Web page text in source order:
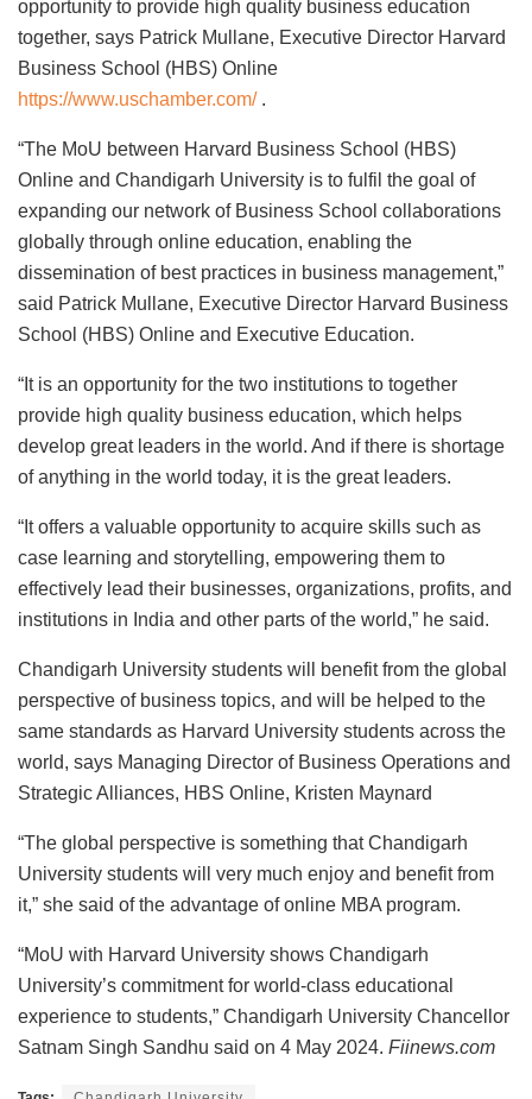
opportunity to provide high quality business education
together, says Patrick Mullane, Executive Director Harvard
Business School (HBS) Online
https://www.uschamber.com/.
“The MoU between Harvard Business School (HBS)
Online and Chandigarh University is to fulfil the goal of
expanding our network of Business School collaborations
globally through online education, enabling the
dissemination of best practices in business management,”
said Patrick Mullane, Executive Director Harvard Business
School (HBS) Online and Executive Education.
“It is an opportunity for the two institutions to together
provide high quality business education, which helps
develop great leaders in the world. And if there is shortage
of anything in the world today, it is the great leaders.
“It offers a valuable opportunity to acquire skills such as
case learning and storytelling, empowering them to
effectively lead their businesses, organizations, profits, and
institutions in India and other parts of the world,” he said.
Chandigarh University students will benefit from the global
perspective of business topics, and will be helped to the
same standards as Harvard University students across the
world, says Managing Director of Business Operations and
Strategic Alliances, HBS Online, Kristen Maynard
“The global perspective is something that Chandigarh
University students will very much enjoy and benefit from
it,” she said of the advantage of online MBA program.
“MoU with Harvard University shows Chandigarh
University’s commitment for world-class educational
experience to students,” Chandigarh University Chancellor
Satnam Singh Sandhu said on 4 May 2024. Fiinews.com